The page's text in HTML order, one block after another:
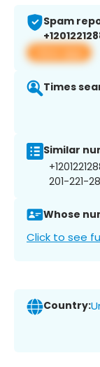
Spam
View app
Times
Similar
201-221-
Whose
Click to see
Country: